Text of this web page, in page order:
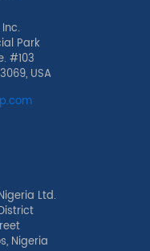
Park
#103
USA
Ltd.
Nigeria